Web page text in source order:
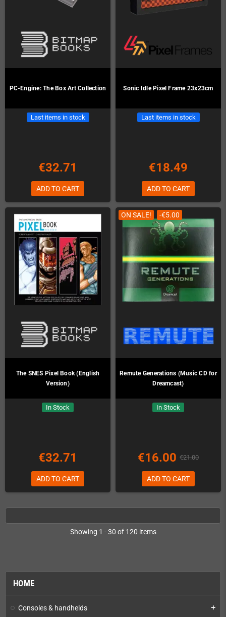
HOME
Consoles & handhelds add
PC-Engine: The Box Art Collection
Last items in stock
€32.71
ADD TO CART
Sonic Idle Pixel Frame 23x23cm
Last items in stock
€18.49
ADD TO CART
The SNES Pixel Book (English
Version)
In Stock
€32.71
ADD TO CART
ON SALE! -€5.00
Remute Generations (Music CD for
Dreamcast)
In Stock
€16.00 €21.00
ADD TO CART
Showing 1 - 30 of 120 items